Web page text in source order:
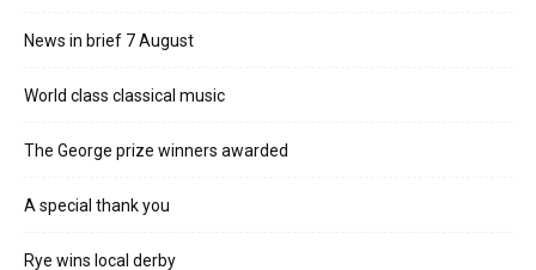
News in brief 7 August
World class classical music
The George prize winners awarded
A special thank you
Rye wins local derby